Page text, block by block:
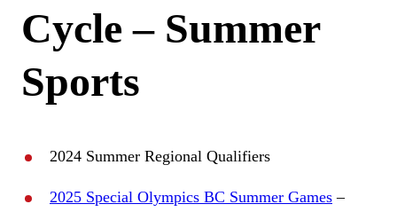
Cycle – Summer
Sports
2024 Summer Regional Qualifiers
2025 Special Olympics BC Summer Games –